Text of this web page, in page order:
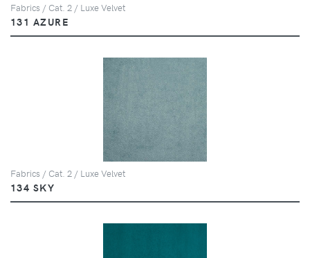
Fabrics / Cat. 2 / Luxe Velvet
131 AZURE
Fabrics / Cat. 2 / Luxe Velvet
134 SKY